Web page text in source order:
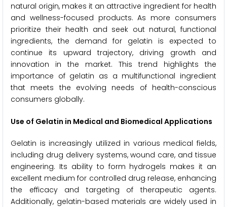
natural origin, makes it an attractive ingredient for health
and wellness-focused products. As more consumers
prioritize their health and seek out natural, functional
ingredients, the demand for gelatin is expected to
continue its upward trajectory, driving growth and
innovation in the market. This trend highlights the
importance of gelatin as a multifunctional ingredient
that meets the evolving needs of health-conscious
consumers globally.
Use of Gelatin in Medical and Biomedical Applications
Gelatin is increasingly utilized in various medical fields,
including drug delivery systems, wound care, and tissue
engineering. Its ability to form hydrogels makes it an
excellent medium for controlled drug release, enhancing
the efficacy and targeting of therapeutic agents.
Additionally, gelatin-based materials are widely used in